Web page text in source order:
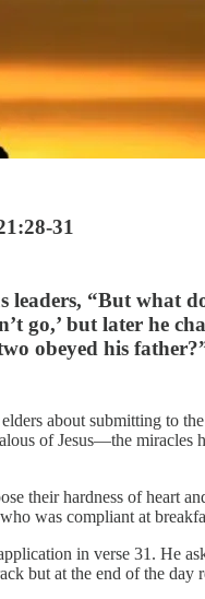
31
leaders, “But what
go,’ but later he
obeyed his
elders about submitting to
of Jesus—the
their hardness of heart
was compliant at
in verse 31. He
but at the end of the day